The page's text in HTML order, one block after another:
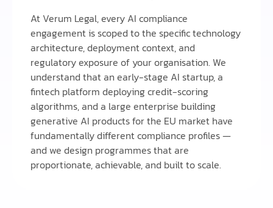
At Verum Legal, every AI compliance
engagement is scoped to the specific technology
architecture, deployment context, and
regulatory exposure of your organisation. We
understand that an early-stage AI startup, a
fintech platform deploying credit-scoring
algorithms, and a large enterprise building
generative AI products for the EU market have
fundamentally different compliance profiles —
and we design programmes that are
proportionate, achievable, and built to scale.